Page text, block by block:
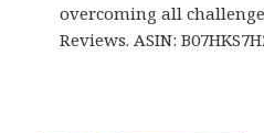
overcoming all
Reviews. ASIN: